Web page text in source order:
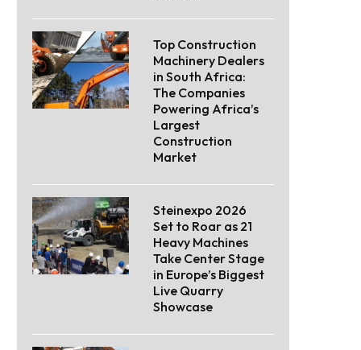
Top Construction
Machinery Dealers
in South Africa:
The Companies
Powering Africa’s
Largest
Construction
Market
Steinexpo 2026
Set to Roar as 21
Heavy Machines
Take Center Stage
in Europe’s Biggest
Live Quarry
Showcase